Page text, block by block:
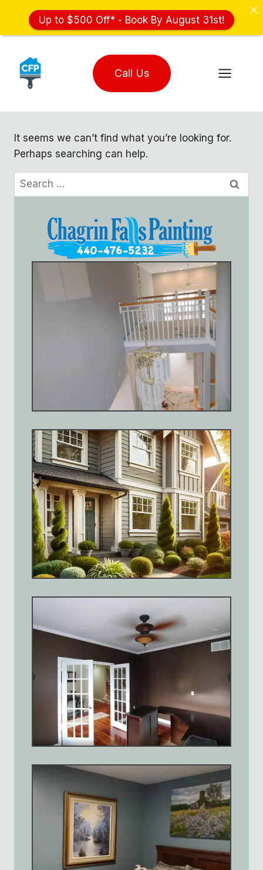
content
Call Us
It seems we can’t find what you’re looking for.
Perhaps searching can help.
Search
for:
Up to $500 Off* - Book By August 31st!